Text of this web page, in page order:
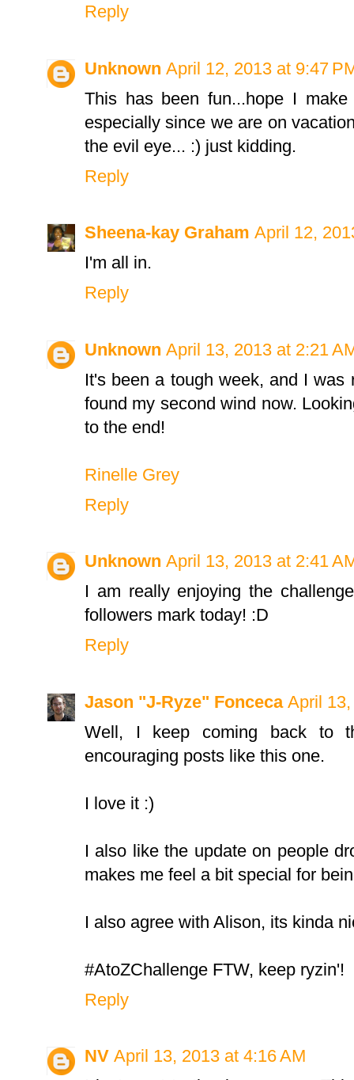
Reply
Unknown April 12, 2013 at 9:47
This has been fun...hope I
especially since we are on
the evil eye... :) just kidding.
Reply
Sheena-kay Graham April 12,
I'm all in.
Reply
Unknown April 13, 2013 at 2:21
It's been a tough week, and I
found my second wind now.
to the end!
Rinelle Grey
Reply
Unknown April 13, 2013 at 2:41
I am really enjoying the
followers mark today! :D
Reply
Jason "J-Ryze" Fonceca April
Well, I keep coming back to
encouraging posts like this one.
I love it :)
I also like the update on people
makes me feel a bit special for
I also agree with Alison, its kinda
#AtoZChallenge FTW, keep ryzin'!
Reply
NV April 13, 2013 at 4:16 AM